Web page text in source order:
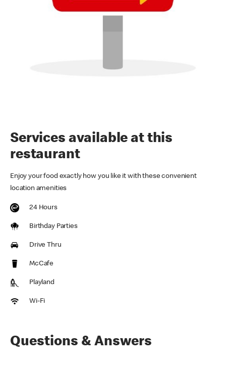
Services available at this
restaurant
Enjoy your food exactly how you like it with these convenient
location amenities
24 Hours
Birthday Parties
Drive Thru
McCafe
Playland
Wi-Fi
Questions & Answers